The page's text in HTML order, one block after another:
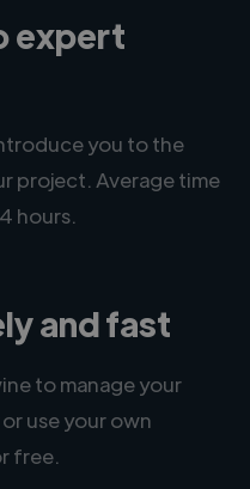
expert
you to the
project. Average time
hours.
and fast
to manage your
use your own
free.